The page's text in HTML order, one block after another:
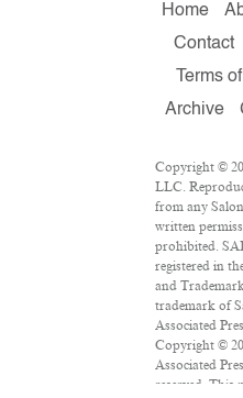
Home
Contact
Terms
Archive
Copyright ©
LLC.
from any
written
prohibited.
registered in
and
trademark of
Associated
Copyright ©
Associated
reserved. This